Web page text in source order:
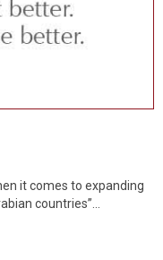
it comes to expanding
countries”...